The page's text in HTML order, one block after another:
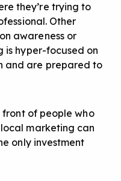
they’re trying to
Other
awareness or
is hyper-focused on
and are prepared to
of people who
marketing can
only investment